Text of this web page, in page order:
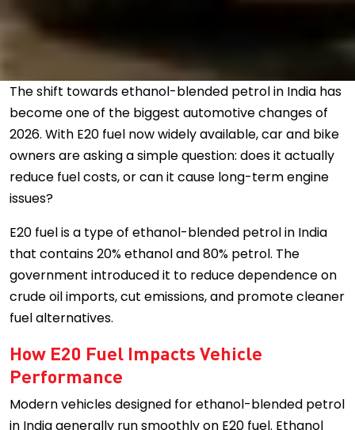
The shift towards ethanol-blended petrol in India has
become one of the biggest automotive changes of
2026. With E20 fuel now widely available, car and bike
owners are asking a simple question: does it actually
reduce fuel costs, or can it cause long-term engine
issues?
E20 fuel is a type of ethanol-blended petrol in India
that contains 20% ethanol and 80% petrol. The
government introduced it to reduce dependence on
crude oil imports, cut emissions, and promote cleaner
fuel alternatives.
How E20 Fuel Impacts Vehicle
Performance
Modern vehicles designed for ethanol-blended petrol
in India generally run smoothly on E20 fuel. Ethanol